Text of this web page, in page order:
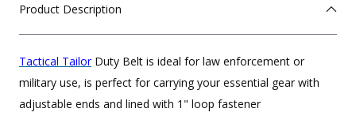
Product Description
Tactical TailorDuty Belt is ideal for law enforcement or
military use, is perfect for carrying your essential gear with
adjustable ends and lined with 1" loop fastener